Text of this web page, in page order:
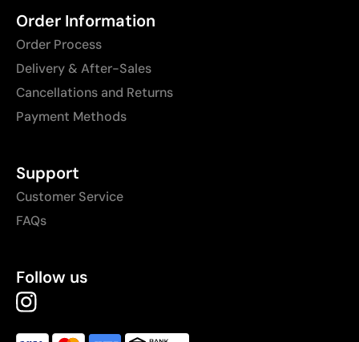
Order Information
Order Process
Delivery & After-Sales
Cancellations and Returns
Payment Methods
Support
Customer Service
FAQs
Follow us